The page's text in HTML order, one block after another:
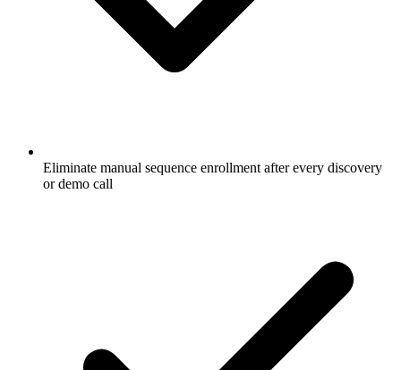
Eliminate manual sequence enrollment after every discovery
or demo call